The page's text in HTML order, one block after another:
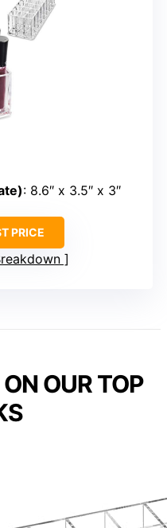
: 8.6″ x 3.5″ x 3″
PRICE
OUR TOP